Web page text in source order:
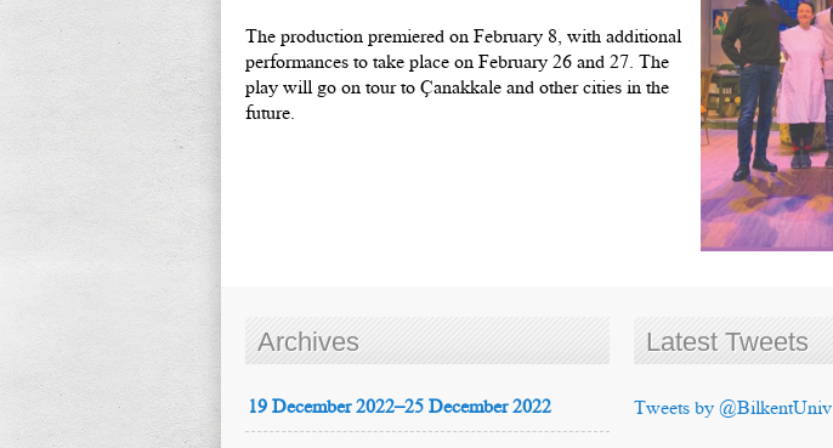
The production premiered on February 8, with additional
performances to take place on February 26 and 27. The
play will go on tour to Çanakkale and other cities in the
future.
Archives
19 December 2022–25 December 2022
Latest Tweets
Tweets by @BilkentUniv